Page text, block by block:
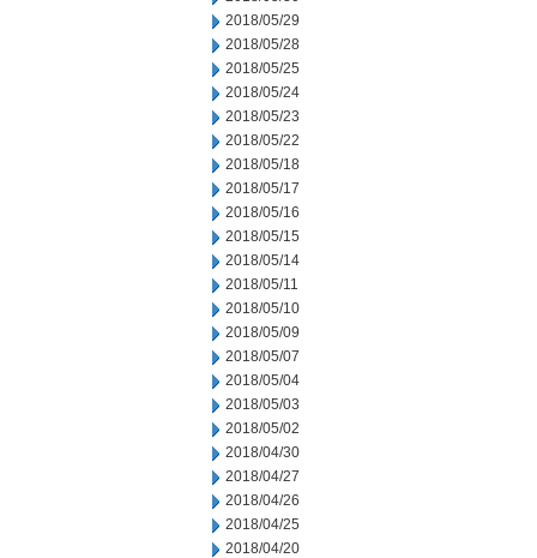
2018/05/29
2018/05/28
2018/05/25
2018/05/24
2018/05/23
2018/05/22
2018/05/18
2018/05/17
2018/05/16
2018/05/15
2018/05/14
2018/05/11
2018/05/10
2018/05/09
2018/05/07
2018/05/04
2018/05/03
2018/05/02
2018/04/30
2018/04/27
2018/04/26
2018/04/25
2018/04/20